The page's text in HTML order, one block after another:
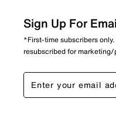
Sign Up For
*First-time subscribers
resubscribed for marketing/